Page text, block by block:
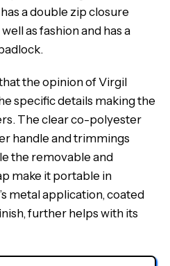
a double zip closure
as fashion and has a
the opinion of Virgil
specific details making the
The clear co-polyester
handle and trimmings
the removable and
make it portable in
metal application, coated
further helps with its